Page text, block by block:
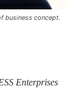
business concept.
Enterprises